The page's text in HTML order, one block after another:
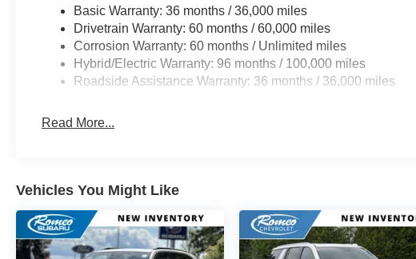
Basic Warranty: 36 months / 36,000 miles
Drivetrain Warranty: 60 months / 60,000 miles
Corrosion Warranty: 60 months / Unlimited miles
Hybrid/Electric Warranty: 96 months / 100,000 miles
Roadside Assistance Warranty: 36 months / 36,000 miles
Read More...
Vehicles You Might Like